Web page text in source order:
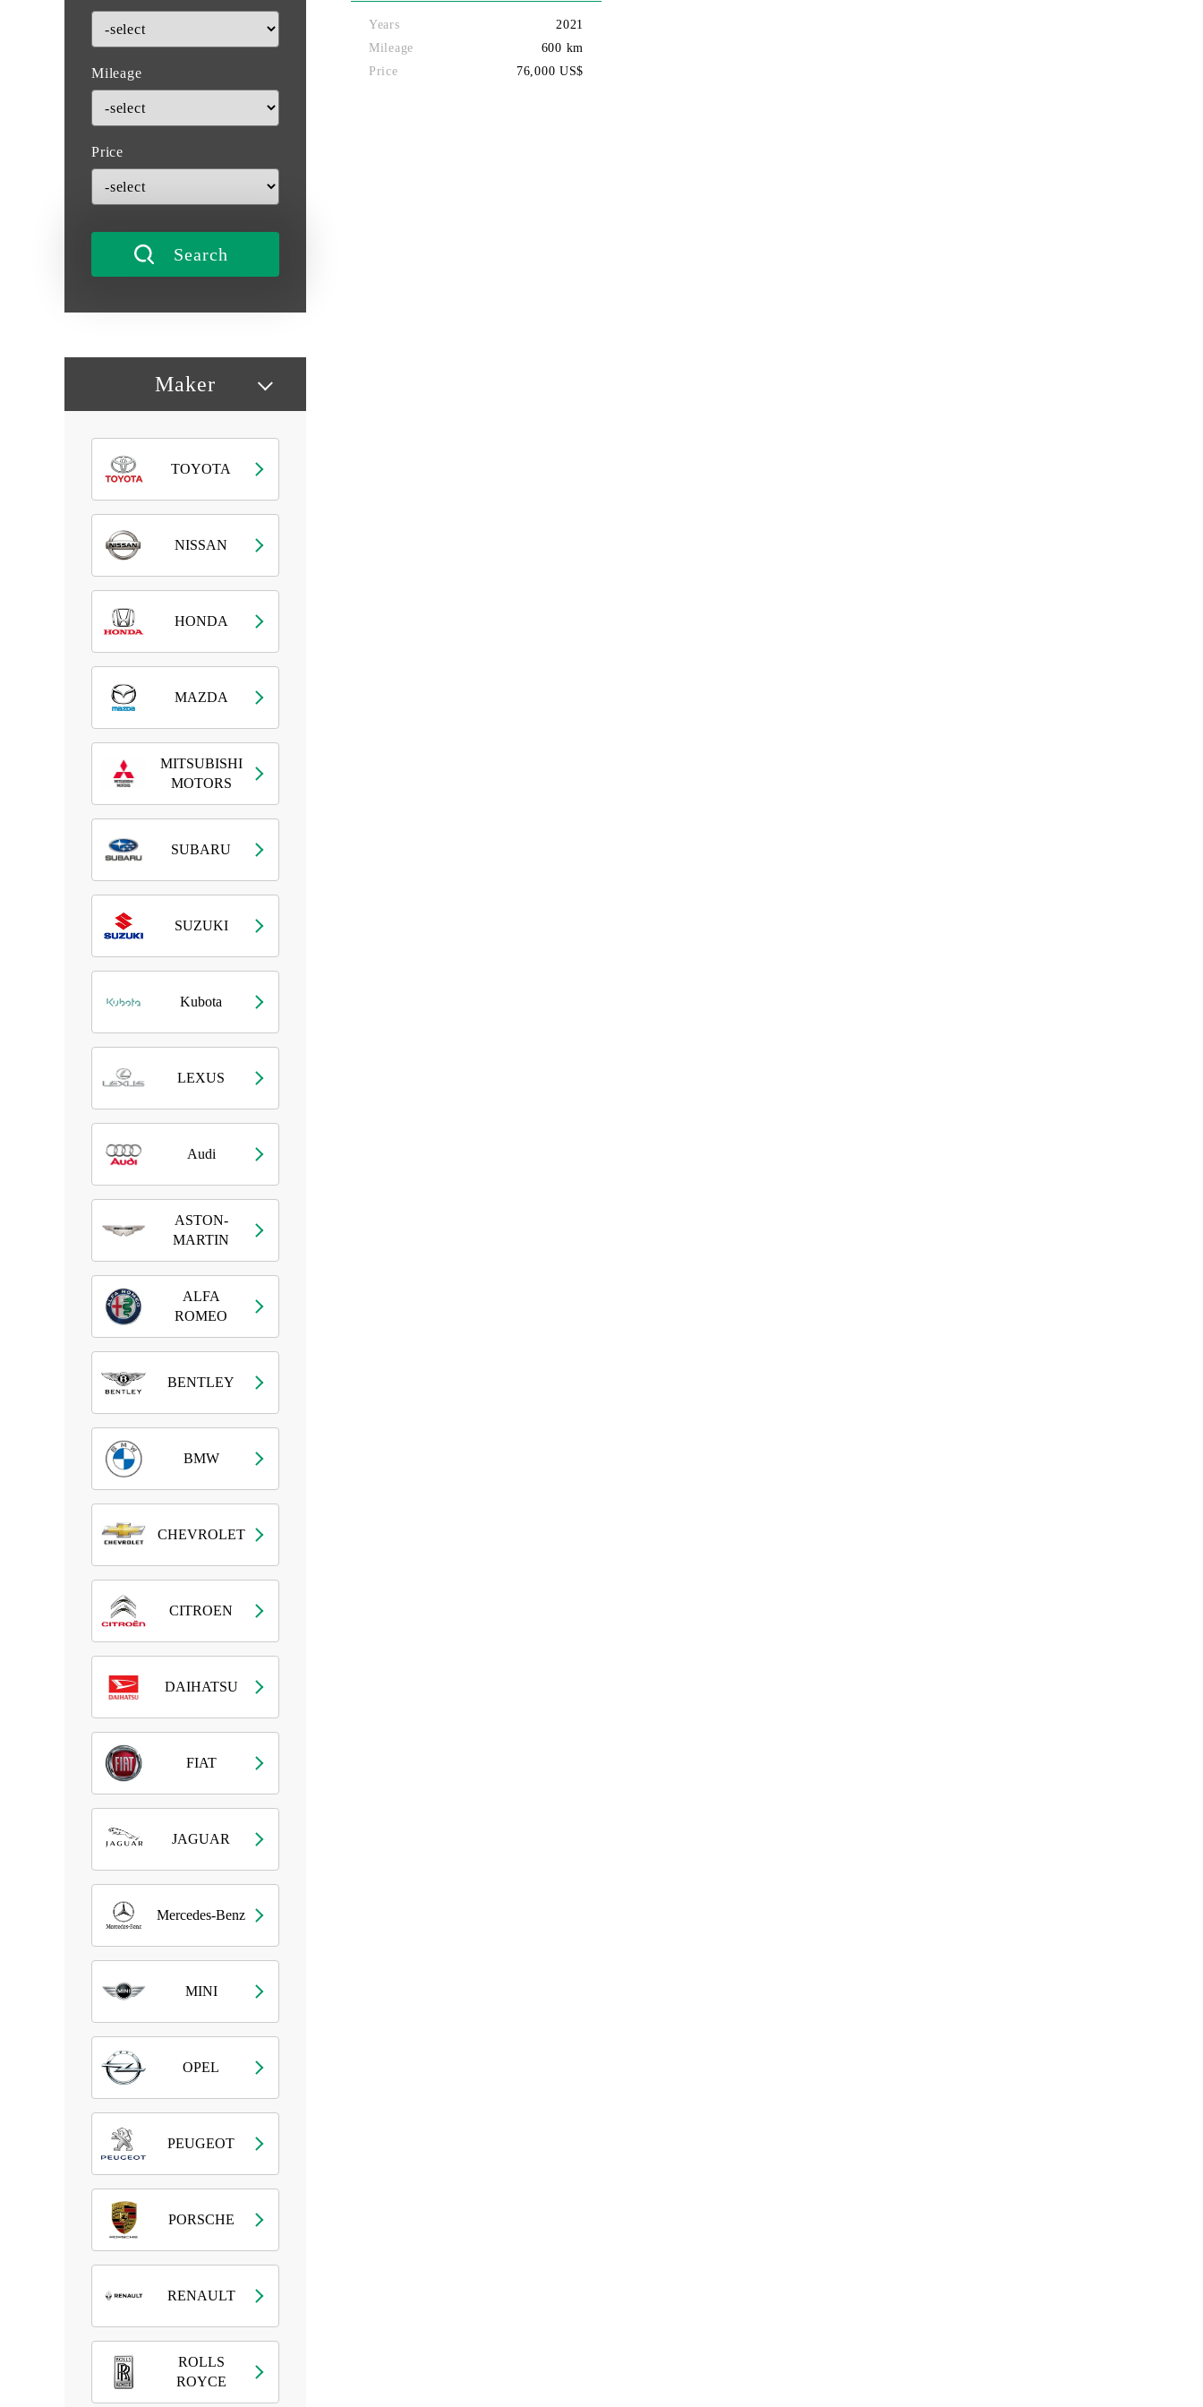
Years
2021
Mileage
600 km
Price
76,000 US$
Mileage
Price
Maker
TOYOTA
NISSAN
HONDA
MAZDA
MITSUBISHI
MOTORS
SUBARU
SUZUKI
Kubota
LEXUS
Audi
ASTON-
MARTIN
ALFA
ROMEO
BENTLEY
BMW
CHEVROLET
CITROEN
DAIHATSU
FIAT
JAGUAR
Mercedes-Benz
MINI
OPEL
PEUGEOT
PORSCHE
RENAULT
ROLLS
ROYCE